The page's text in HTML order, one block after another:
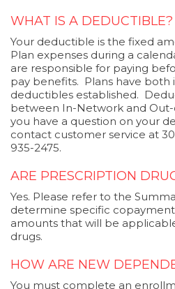
WHAT IS A DEDUCTIBLE?
Your deductible is the fixed
Plan expenses during a
are responsible for paying
pay benefits. Plans have both
deductibles established.
between In-Network and
you have a question on your
contact customer service at
935-2475.
ARE PRESCRIPTION
Yes. Please refer to the
determine specific
amounts that will be
drugs.
HOW ARE NEW
You must complete an